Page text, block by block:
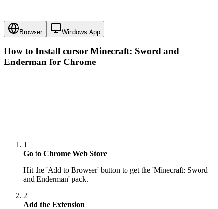
Browser Windows App
How to Install cursor Minecraft: Sword and
Enderman for Chrome
1
Go to Chrome Web Store
Hit the 'Add to Browser' button to get the 'Minecraft: Sword
and Enderman' pack.
2
Add the Extension